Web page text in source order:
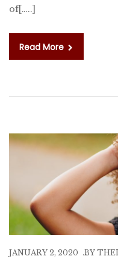
of[…..]
Read More
JANUARY 2, 2020 BY